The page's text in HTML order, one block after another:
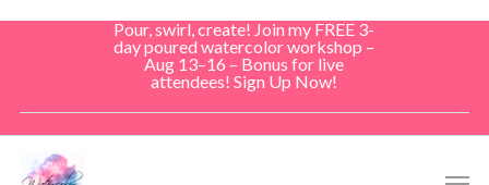
Pour, swirl, create! Join my FREE 3-
day poured watercolor workshop –
Aug 13–16 – Bonus for live
attendees! Sign Up Now!